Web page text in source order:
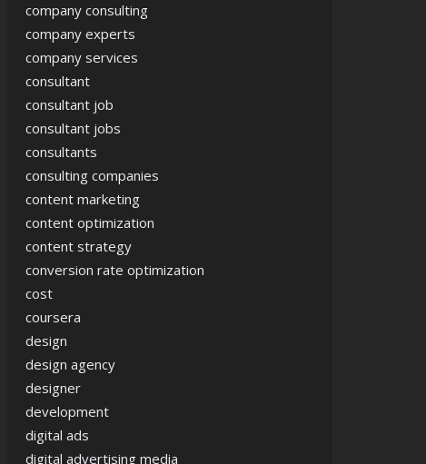
company consulting
company experts
company services
consultant
consultant job
consultant jobs
consultants
consulting companies
content marketing
content optimization
content strategy
conversion rate optimization
cost
coursera
design
design agency
designer
development
digital ads
digital advertising media